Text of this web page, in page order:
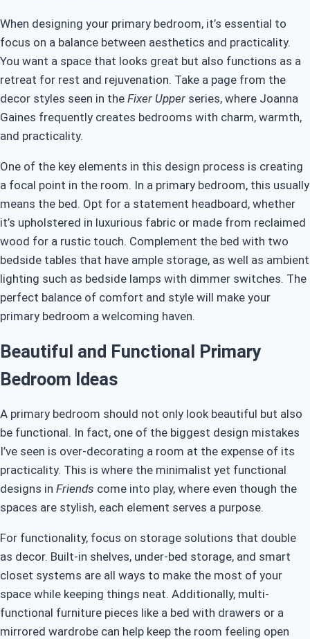
When designing your primary bedroom, it’s essential to
focus on a balance between aesthetics and practicality.
You want a space that looks great but also functions as a
retreat for rest and rejuvenation. Take a page from the
decor styles seen in the Fixer Upper series, where Joanna
Gaines frequently creates bedrooms with charm, warmth,
and practicality.
One of the key elements in this design process is creating
a focal point in the room. In a primary bedroom, this usually
means the bed. Opt for a statement headboard, whether
it’s upholstered in luxurious fabric or made from reclaimed
wood for a rustic touch. Complement the bed with two
bedside tables that have ample storage, as well as ambient
lighting such as bedside lamps with dimmer switches. The
perfect balance of comfort and style will make your
primary bedroom a welcoming haven.
Beautiful and Functional Primary
Bedroom Ideas
A primary bedroom should not only look beautiful but also
be functional. In fact, one of the biggest design mistakes
I’ve seen is over-decorating a room at the expense of its
practicality. This is where the minimalist yet functional
designs in Friends come into play, where even though the
spaces are stylish, each element serves a purpose.
For functionality, focus on storage solutions that double
as decor. Built-in shelves, under-bed storage, and smart
closet systems are all ways to make the most of your
space while keeping things neat. Additionally, multi-
functional furniture pieces like a bed with drawers or a
mirrored wardrobe can help keep the room feeling open